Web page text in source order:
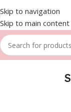
Skip to navigation
Skip to main content